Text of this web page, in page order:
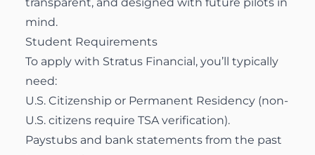
mind.
Student Requirements
To apply with Stratus Financial, you’ll typically
need:
U.S. Citizenship or Permanent Residency (non-
U.S. citizens require TSA verification).
Paystubs and bank statements from the past